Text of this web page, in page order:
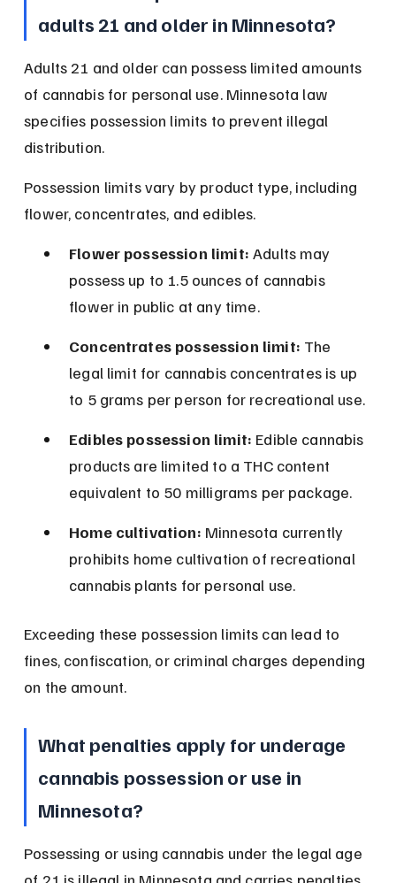
adults 21 and older in Minnesota?
Adults 21 and older can possess limited amounts
of cannabis for personal use. Minnesota law
specifies possession limits to prevent illegal
distribution.
Possession limits vary by product type, including
flower, concentrates, and edibles.
Flower possession limit: Adults may
possess up to 1.5 ounces of cannabis
flower in public at any time.
Concentrates possession limit: The
legal limit for cannabis concentrates is up
to 5 grams per person for recreational use.
Edibles possession limit: Edible cannabis
products are limited to a THC content
equivalent to 50 milligrams per package.
Home cultivation: Minnesota currently
prohibits home cultivation of recreational
cannabis plants for personal use.
Exceeding these possession limits can lead to
fines, confiscation, or criminal charges depending
on the amount.
What penalties apply for underage
cannabis possession or use in
Minnesota?
Possessing or using cannabis under the legal age